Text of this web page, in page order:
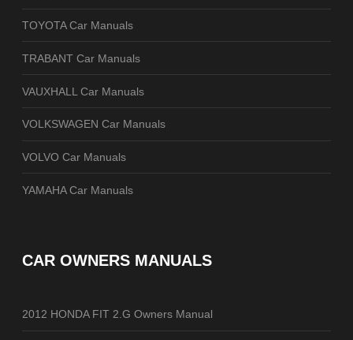
TOYOTA Car Manuals
TRABANT Car Manuals
VAUXHALL Car Manuals
VOLKSWAGEN Car Manuals
VOLVO Car Manuals
YAMAHA Car Manuals
CAR OWNERS MANUALS
2012 HONDA FIT 2.G Owners Manual